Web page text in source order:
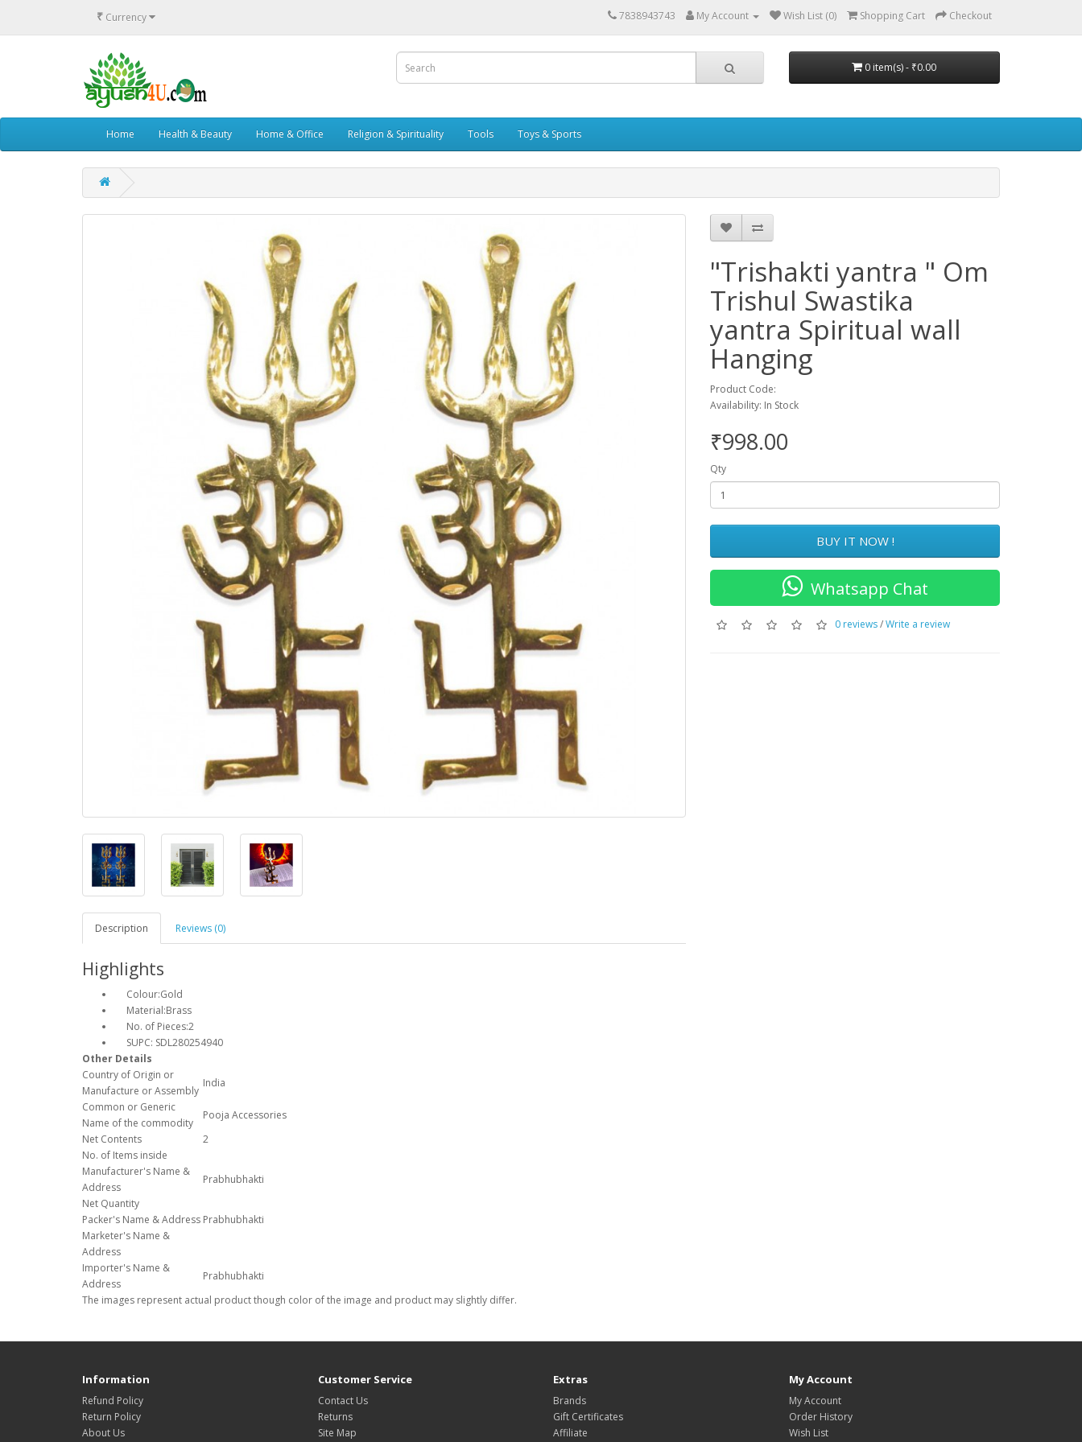
₹ Currency 7838943743 My Account Wish List (0) Shopping Cart Checkout
0 item(s) - ₹0.00
Home Health & Beauty Home & Office Religion & Spirituality Tools Toys & Sports
Description Reviews (0)
Highlights
Colour:Gold
Material:Brass
No. of Pieces:2
SUPC: SDL280254940
Other Details
Country of Origin or
Manufacture or Assembly
India
Common or Generic
Name of the commodity
Pooja Accessories
Net Contents
2
No. of Items inside
Manufacturer's Name &
Address
Prabhubhakti
Net Quantity
Packer's Name & Address Prabhubhakti
Marketer's Name &
Address
Importer's Name &
Address
Prabhubhakti
The images represent actual product though color of the image and product may slightly differ.
"Trishakti yantra " Om
Trishul Swastika
yantra Spiritual wall
Hanging
Product Code:
Availability: In Stock
₹998.00
Qty
BUY IT NOW !
Whatsapp Chat
0 reviews/Write a review
Information
Refund Policy
Return Policy
About Us
Customer Service
Contact Us
Returns
Site Map
Extras
Brands
Gift Certificates
Affiliate
My Account
My Account
Order History
Wish List